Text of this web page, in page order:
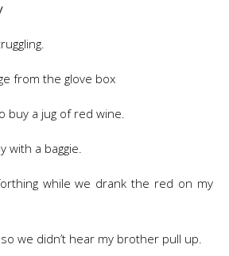
from the glove box
buy a jug of red wine.
with a baggie.
while we drank the red on my
we didn’t hear my brother pull up.